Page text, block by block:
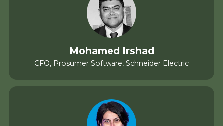
Mohamed Irshad
CFO, Prosumer Software, Schneider Electric